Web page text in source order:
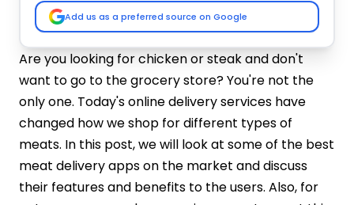
Are you looking for chicken or steak and don't
want to go to the grocery store? You're not the
only one. Today's online delivery services have
changed how we shop for different types of
meats. In this post, we will look at some of the best
meat delivery apps on the market and discuss
their features and benefits to the users. Also, for
Advanced Search & Filters
Detailed Product Information
Describes every chicken product
extensively, including details such as the
origin, method of processing, nutritional
value, and possible methods of
preparation to assist customers with
informed decisions.
Secure Payment Gateway
Real-Time Order Tracking
Add us as a preferred source on Google